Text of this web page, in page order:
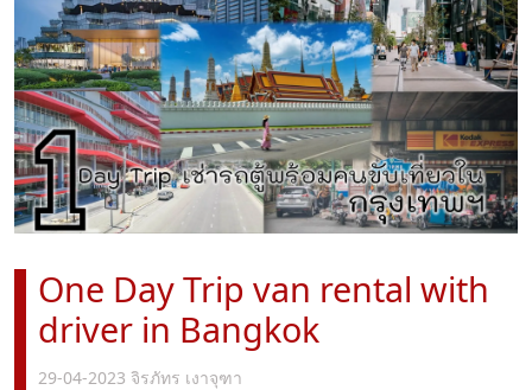
One Day Trip van rental with
driver in Bangkok
29-04-2023 จิรภัทร เงาจุฑา